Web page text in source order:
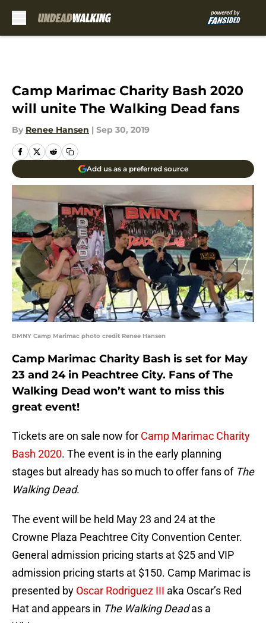
Camp Marimac Charity Bash 2020
will unite The Walking Dead fans
By Renee Hansen | Sep 30, 2019
Add us as a preferred source
BMNY Camp Marimac photo credit Renee Hansen
Camp Marimac Charity Bash is set for May
23 and 24 in Peachtree City. Fans of The
Walking Dead won’t want to miss this
great event!
Tickets are on sale now for Camp Marimac Charity
Bash 2020. The event is in the early planning
stages but already has so much to offer fans of The
Walking Dead.
The event will be held May 23 and 24 at the
Crowne Plaza Peachtree City Convention Center.
General admission pricing starts at $25 and VIP
admission pricing starts at $150. Camp Marimac is
presented by Oscar Rodriguez III aka Oscar’s Red
Hat and appears in The Walking Deadas a